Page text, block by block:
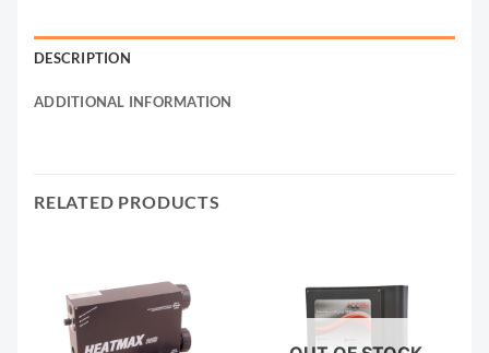
DESCRIPTION
ADDITIONAL INFORMATION
RELATED PRODUCTS